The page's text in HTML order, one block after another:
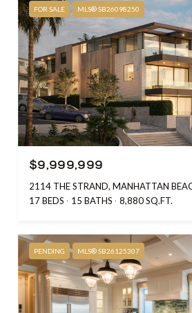
FOR SALE MLS® SB26098250
$9,999,999
2114 THE STRAND, MANHATTAN
17 BEDS
15 BATHS 8,880 SQ.FT.
PENDING MLS® SB26125307